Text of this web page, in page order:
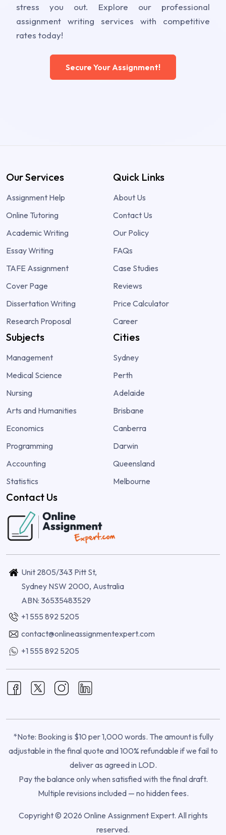
stress you out. Explore our professional
assignment writing services with competitive
rates today!
Secure Your Assignment!
Our Services
Assignment Help
Online Tutoring
Academic Writing
Essay Writing
TAFE Assignment
Cover Page
Dissertation Writing
Research Proposal
Quick Links
About Us
Contact Us
Our Policy
FAQs
Case Studies
Reviews
Price Calculator
Career
Subjects
Management
Medical Science
Nursing
Arts and Humanities
Economics
Programming
Accounting
Statistics
Cities
Sydney
Perth
Adelaide
Brisbane
Canberra
Darwin
Queensland
Melbourne
Contact Us
Unit 2805/343 Pitt St,
Sydney NSW 2000, Australia
ABN: 36535483529
+1 555 892 5205
contact@onlineassignmentexpert.com
+1 555 892 5205
*Note: Booking is $10 per 1,000 words. The amount is fully
adjustable in the final quote and 100% refundable if we fail to
deliver as agreed in LOD.
Pay the balance only when satisfied with the final draft.
Multiple revisions included — no hidden fees.
Copyright © 2026 Online Assignment Expert. All rights
reserved.